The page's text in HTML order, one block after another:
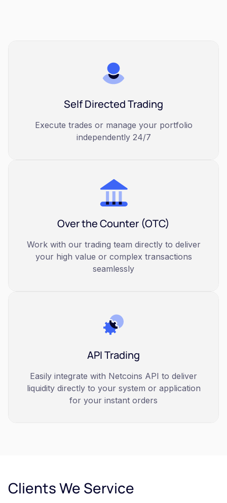
Self Directed Trading
Execute trades or manage your portfolio
independently 24/7
Over the Counter (OTC)
Work with our trading team directly to deliver
your high value or complex transactions
seamlessly
API Trading
Easily integrate with Netcoins API to deliver
liquidity directly to your system or application
for your instant orders
Clients We Service